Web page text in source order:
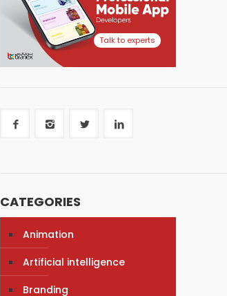
Talk to experts
CATEGORIES
Animation
Artificial intelligence
Branding